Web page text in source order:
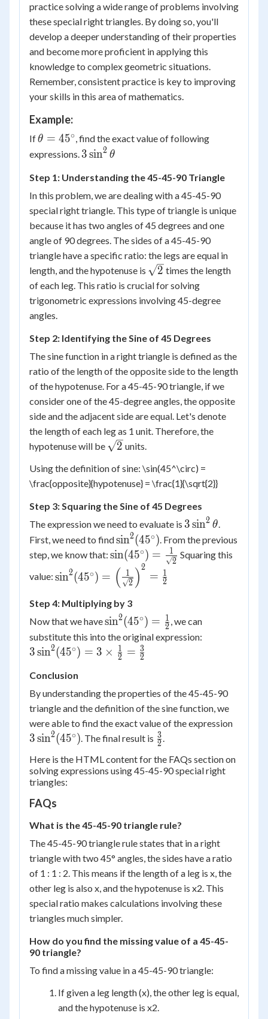
practice solving a wide range of problems involving
these special right triangles. By doing so, you'll
develop a deeper understanding of their properties
and become more proficient in applying this
knowledge to complex geometric situations.
Remember, consistent practice is key to improving
your skills in this area of mathematics.
Example:
If\theta
=
θ = 45∘, find the exact value of following
expressions. 3
\theta
3sin2 θ
Step 1: Understanding the 45-45-90 Triangle
In this problem, we are dealing with a 45-45-90
special right triangle. This type of triangle is unique
because it has two angles of 45 degrees and one
angle of 90 degrees. The sides of a 45-45-90
triangle have a specific ratio: the legs are equal in
length, and the hypotenuse is \sqrt{2}
2 times the length
of each leg. This ratio is crucial for solving
trigonometric expressions involving 45-degree
angles.
Step 2: Identifying the Sine of 45 Degrees
The sine function in a right triangle is defined as the
ratio of the length of the opposite side to the length
of the hypotenuse. For a 45-45-90 triangle, if we
consider one of the 45-degree angles, the opposite
side and the adjacent side are equal. Let's denote
the length of each leg as 1 unit. Therefore, the
hypotenuse will be \sqrt{2}
2 units.
Using the definition of sine: \sin(45^\circ) =
\frac{opposite}{hypotenuse} = \frac{1}{\sqrt{2}}
Step 3: Squaring the Sine of 45 Degrees
The expression we need to evaluate is 3
\sin^2
\theta
3sin2 θ.
First, we need to find\sin^2(45^\circ)
sin2(45∘). From the previous
step, we know that: \sin(45^\circ)
= \frac{1}
{\sqrt{2}}
sin(45∘) = 2
1
Squaring this
value:
\sin^2(45^\circ) =
\left(\frac{1}
{\sqrt{2}}\right)^2
= \frac{1}{2}
sin2(45∘) = ( 2
1 )2
= 2
1
Step 4: Multiplying by 3
Now that we have\sin^2(45^\circ)
= \frac{1}{2}
sin2(45∘) = 2
1 , we can
substitute this into the original expression:
\frac{3}{2}
3sin2(45∘) = 3 × 2
1 = 2
3
Conclusion
By understanding the properties of the 45-45-90
triangle and the definition of the sine function, we
were able to find the exact value of the expression
3sin2(45∘). The final result is \frac{3}
2
3.
Here is the HTML content for the FAQs section on
solving expressions using 45-45-90 special right
triangles:
FAQs
What is the 45-45-90 triangle rule?
The 45-45-90 triangle rule states that in a right
triangle with two 45° angles, the sides have a ratio
of 1 : 1 : 2. This means if the length of a leg is x, the
other leg is also x, and the hypotenuse is x2. This
special ratio makes calculations involving these
triangles much simpler.
How do you find the missing value of a 45-45-
90 triangle?
To find a missing value in a 45-45-90 triangle:
If given a leg length (x), the other leg is equal,
and the hypotenuse is x2.